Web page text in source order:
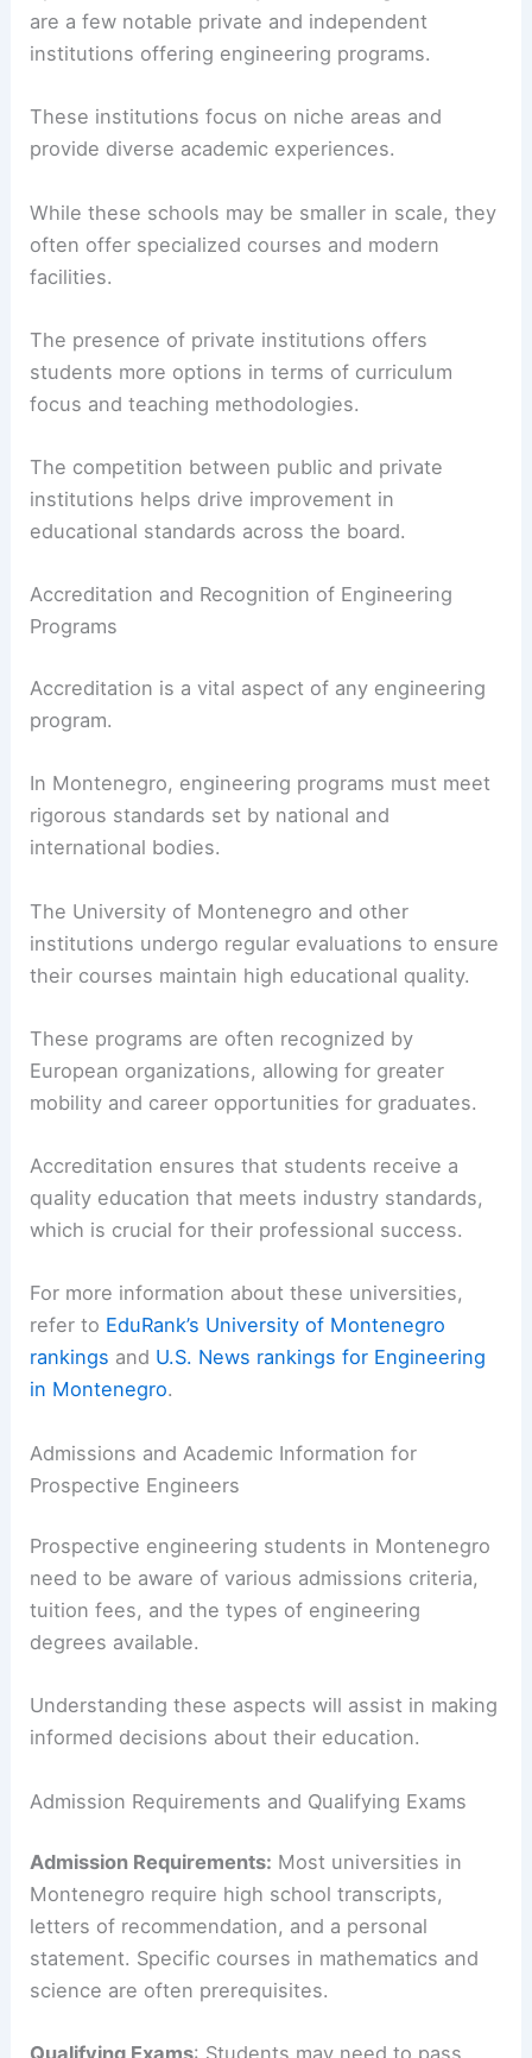
are a few notable private and independent
institutions offering engineering programs.
These institutions focus on niche areas and
provide diverse academic experiences.
While these schools may be smaller in scale, they
often offer specialized courses and modern
facilities.
The presence of private institutions offers
students more options in terms of curriculum
focus and teaching methodologies.
The competition between public and private
institutions helps drive improvement in
educational standards across the board.
Accreditation and Recognition of Engineering
Programs
Accreditation is a vital aspect of any engineering
program.
In Montenegro, engineering programs must meet
rigorous standards set by national and
international bodies.
The University of Montenegro and other
institutions undergo regular evaluations to ensure
their courses maintain high educational quality.
These programs are often recognized by
European organizations, allowing for greater
mobility and career opportunities for graduates.
Accreditation ensures that students receive a
quality education that meets industry standards,
which is crucial for their professional success.
For more information about these universities,
refer to EduRank’s University of Montenegro
rankings and U.S. News rankings for Engineering
in Montenegro.
Admissions and Academic Information for
Prospective Engineers
Prospective engineering students in Montenegro
need to be aware of various admissions criteria,
tuition fees, and the types of engineering
degrees available.
Understanding these aspects will assist in making
informed decisions about their education.
Admission Requirements and Qualifying Exams
Admission Requirements: Most universities in
Montenegro require high school transcripts,
letters of recommendation, and a personal
statement. Specific courses in mathematics and
science are often prerequisites.